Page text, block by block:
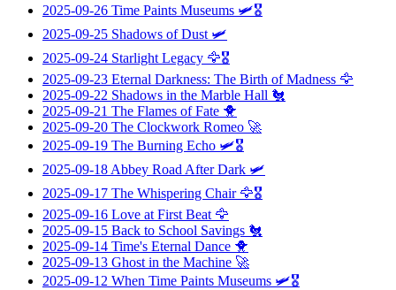
2025-09-26 Time Paints Museums 🛩️🎖️
2025-09-25 Shadows of Dust 🛩️
2025-09-24 Starlight Legacy 🦅🎖️
2025-09-23 Eternal Darkness: The Birth of Madness 🦅
2025-09-22 Shadows in the Marble Hall 🐔
2025-09-21 The Flames of Fate 🐥
2025-09-20 The Clockwork Romeo 🚀
2025-09-19 The Burning Echo 🛩️🎖️
2025-09-18 Abbey Road After Dark 🛩️
2025-09-17 The Whispering Chair🦅🎖️
2025-09-16 Love at First Beat 🦅
2025-09-15 Back to School Savings 🐔
2025-09-14 Time's Eternal Dance 🐥
2025-09-13 Ghost in the Machine 🚀
2025-09-12 When Time Paints Museums 🛩️🎖️